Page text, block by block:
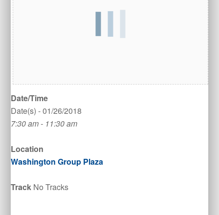
Date/Time
Date(s) - 01/26/2018
7:30 am - 11:30 am
Location
Washington Group Plaza
Track No Tracks